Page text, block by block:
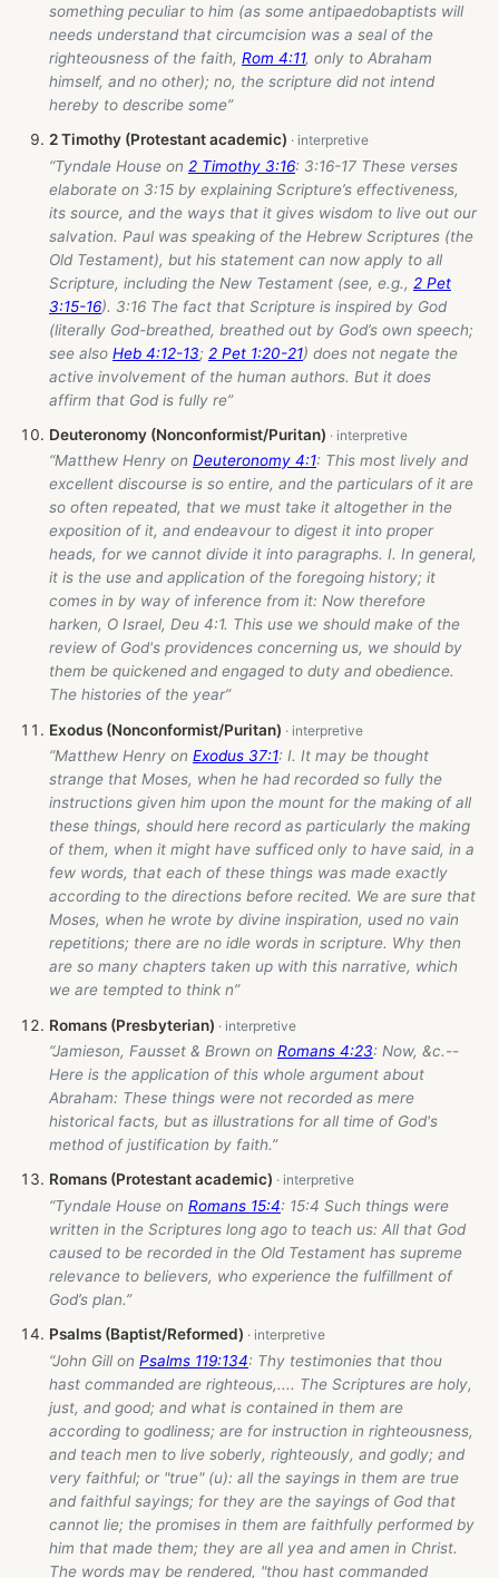
something peculiar to him (as some antipaedobaptists will
needs understand that circumcision was a seal of the
righteousness of the faith, Rom 4:11, only to Abraham
himself, and no other); no, the scripture did not intend
hereby to describe some”
2 Timothy (Protestant academic)
“Tyndale House on 2 Timothy 3:16: 3:16-17 These verses
elaborate on 3:15 by explaining Scripture’s effectiveness,
its source, and the ways that it gives wisdom to live out our
salvation. Paul was speaking of the Hebrew Scriptures (the
Old Testament), but his statement can now apply to all
Scripture, including the New Testament (see, e.g., 2 Pet
3:15-16). 3:16 The fact that Scripture is inspired by God
(literally God-breathed, breathed out by God’s own speech;
see also Heb 4:12-13; 2 Pet 1:20-21) does not negate the
active involvement of the human authors. But it does
affirm that God is fully re”
Deuteronomy (Nonconformist/Puritan)
“Matthew Henry on Deuteronomy 4:1: This most lively and
excellent discourse is so entire, and the particulars of it are
so often repeated, that we must take it altogether in the
exposition of it, and endeavour to digest it into proper
heads, for we cannot divide it into paragraphs. I. In general,
it is the use and application of the foregoing history; it
comes in by way of inference from it: Now therefore
harken, O Israel, Deu 4:1. This use we should make of the
review of God's providences concerning us, we should by
them be quickened and engaged to duty and obedience.
The histories of the year”
Exodus (Nonconformist/Puritan)
“Matthew Henry on Exodus 37:1: I. It may be thought
strange that Moses, when he had recorded so fully the
instructions given him upon the mount for the making of all
these things, should here record as particularly the making
of them, when it might have sufficed only to have said, in a
few words, that each of these things was made exactly
according to the directions before recited. We are sure that
Moses, when he wrote by divine inspiration, used no vain
repetitions; there are no idle words in scripture. Why then
are so many chapters taken up with this narrative, which
we are tempted to think n”
Romans (Presbyterian)
“Jamieson, Fausset & Brown on Romans 4:23: Now, &c.--
Here is the application of this whole argument about
Abraham: These things were not recorded as mere
historical facts, but as illustrations for all time of God's
method of justification by faith.”
Romans (Protestant academic)
“Tyndale House on Romans 15:4: 15:4 Such things were
written in the Scriptures long ago to teach us: All that God
caused to be recorded in the Old Testament has supreme
relevance to believers, who experience the fulfillment of
God’s plan.”
Psalms (Baptist/Reformed)
“John Gill on Psalms 119:134: Thy testimonies that thou
hast commanded are righteous,.... The Scriptures are holy,
just, and good; and what is contained in them are
according to godliness; are for instruction in righteousness,
and teach men to live soberly, righteously, and godly; and
very faithful; or "true" (u): all the sayings in them are true
and faithful sayings; for they are the sayings of God that
cannot lie; the promises in them are faithfully performed by
him that made them; they are all yea and amen in Christ.
The words may be rendered, "thou hast commanded